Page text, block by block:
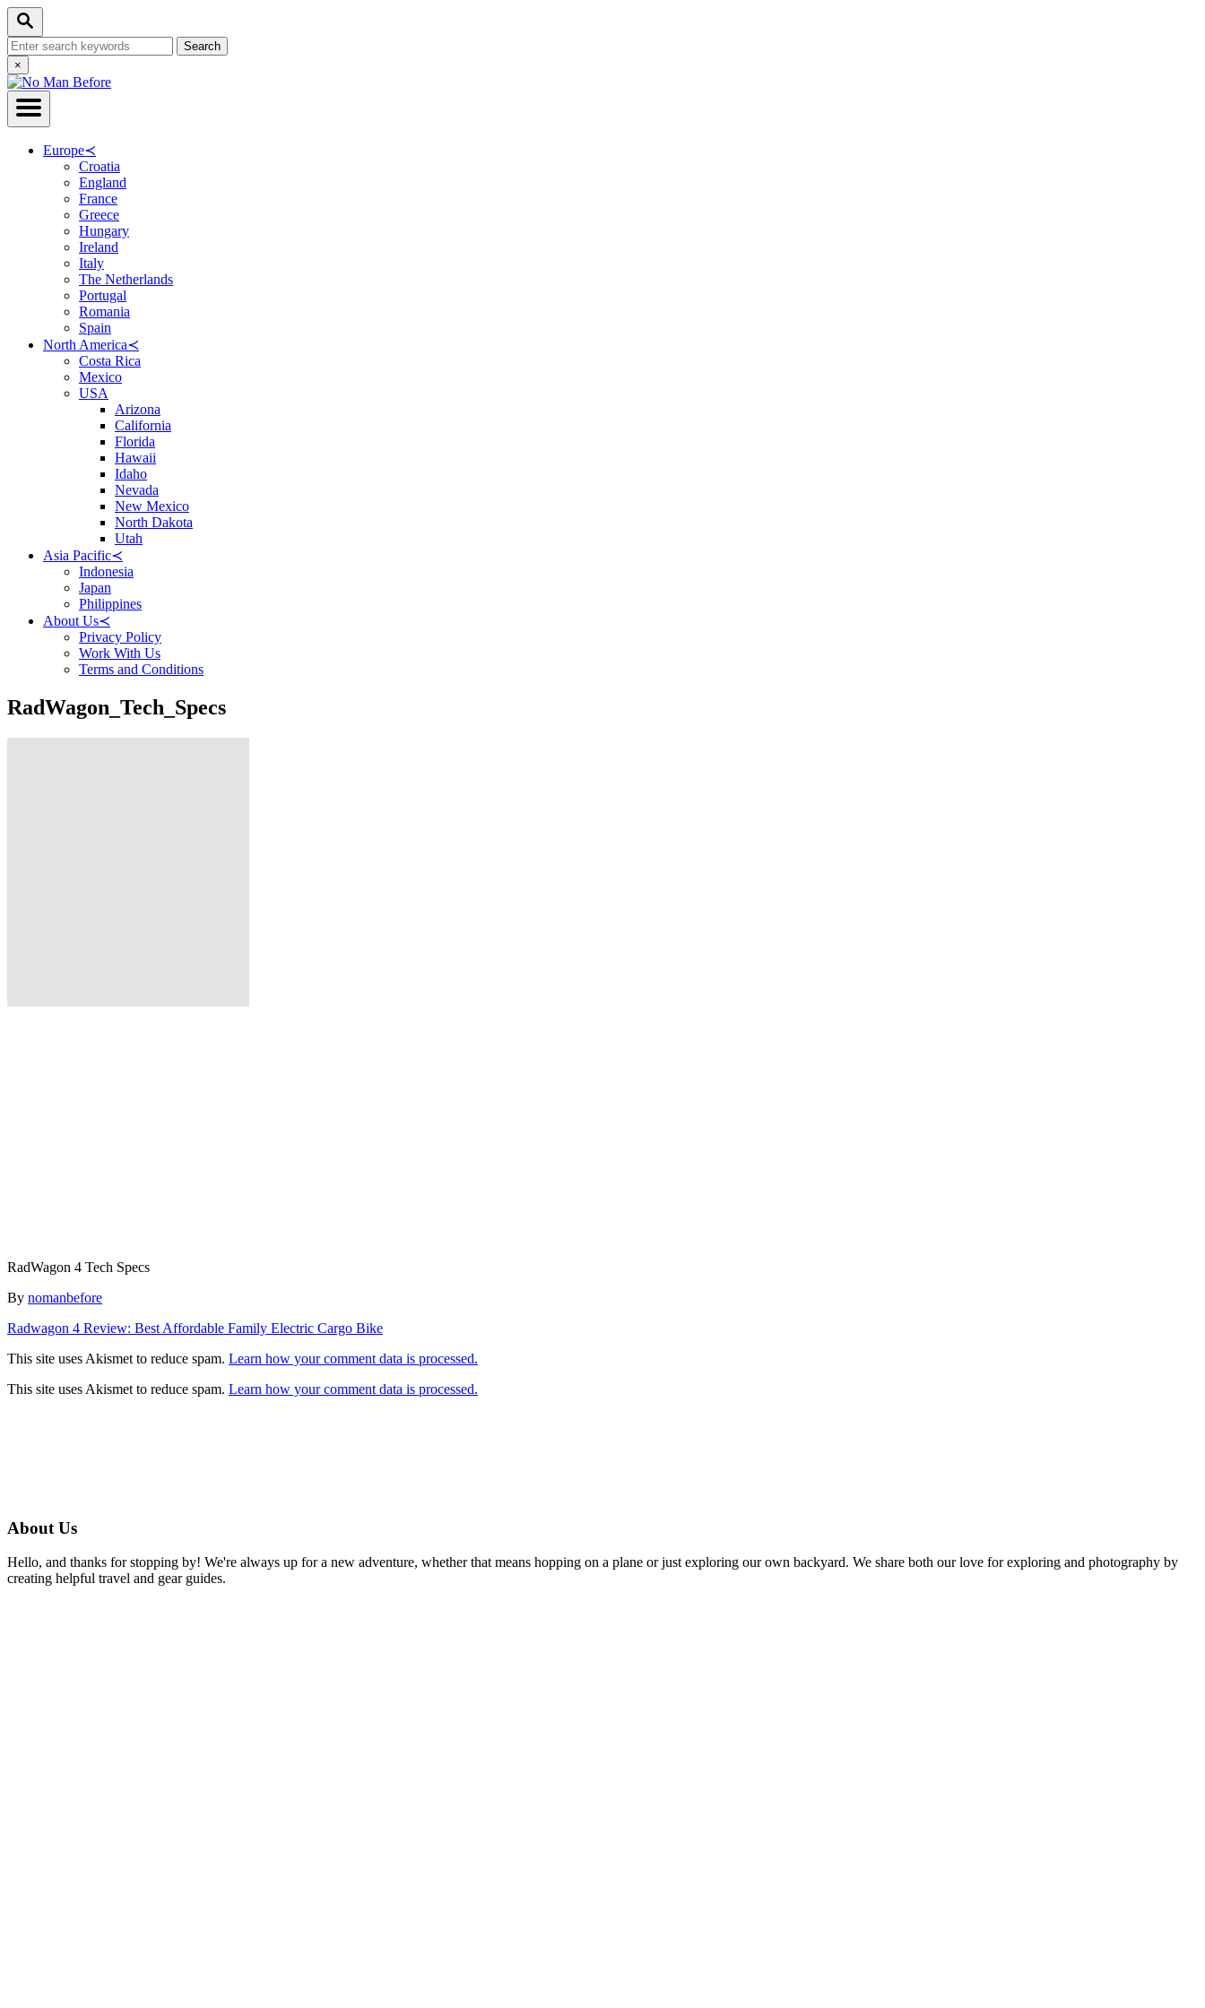
Skip
Content
Search
Search
for:Close
Search
×
Europe≺
Croatia
England
France
Greece
Hungary
Ireland
Italy
The Netherlands
Portugal
Romania
Spain
North America≺
Costa Rica
Mexico
USA
Arizona
California
Florida
Hawaii
Idaho
Nevada
New Mexico
North Dakota
Utah
Asia Pacific≺
Indonesia
Japan
Philippines
About Us≺
Privacy Policy
Work With Us
Terms and Conditions
RadWagon_Tech_Specs
RadWagon 4 Tech Specs
By Author
nomanbefore
Post
navigation
Radwagon 4 Review: Best Affordable Family Electric Cargo Bike
This site uses Akismet to reduce spam. Learn how your comment data is processed.
This site uses Akismet to reduce spam. Learn how your comment data is processed.
About Us
Hello, and thanks for stopping by! We're always up for a new adventure, whether that means hopping on a plane or just exploring our own backyard. We share both our love for exploring and photography by
creating helpful travel and gear guides.